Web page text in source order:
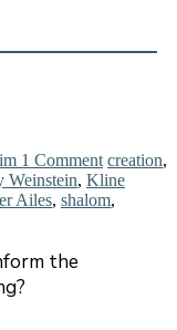
1 Comment creation,
Weinstein, Kline
Ailes, shalom,
the